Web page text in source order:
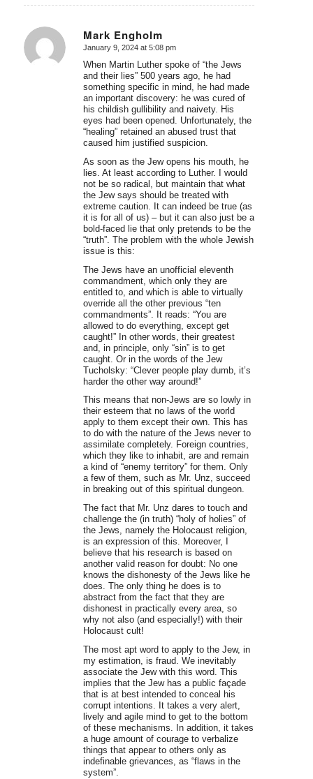
Mark Engholm
says:
January 9, 2024 at 5:08 pm
When Martin Luther spoke of “the Jews
and their lies” 500 years ago, he had
something specific in mind, he had made
an important discovery: he was cured of
his childish gullibility and naivety. His
eyes had been opened. Unfortunately, the
“healing” retained an abused trust that
caused him justified suspicion.
As soon as the Jew opens his mouth, he
lies. At least according to Luther. I would
not be so radical, but maintain that what
the Jew says should be treated with
extreme caution. It can indeed be true (as
it is for all of us) – but it can also just be a
bold-faced lie that only pretends to be the
“truth”. The problem with the whole Jewish
issue is this:
The Jews have an unofficial eleventh
commandment, which only they are
entitled to, and which is able to virtually
override all the other previous “ten
commandments”. It reads: “You are
allowed to do everything, except get
caught!” In other words, their greatest
and, in principle, only “sin” is to get
caught. Or in the words of the Jew
Tucholsky: “Clever people play dumb, it’s
harder the other way around!”
This means that non-Jews are so lowly in
their esteem that no laws of the world
apply to them except their own. This has
to do with the nature of the Jews never to
assimilate completely. Foreign countries,
which they like to inhabit, are and remain
a kind of “enemy territory” for them. Only
a few of them, such as Mr. Unz, succeed
in breaking out of this spiritual dungeon.
The fact that Mr. Unz dares to touch and
challenge the (in truth) “holy of holies” of
the Jews, namely the Holocaust religion,
is an expression of this. Moreover, I
believe that his research is based on
another valid reason for doubt: No one
knows the dishonesty of the Jews like he
does. The only thing he does is to
abstract from the fact that they are
dishonest in practically every area, so
why not also (and especially!) with their
Holocaust cult!
The most apt word to apply to the Jew, in
my estimation, is fraud. We inevitably
associate the Jew with this word. This
implies that the Jew has a public façade
that is at best intended to conceal his
corrupt intentions. It takes a very alert,
lively and agile mind to get to the bottom
of these mechanisms. In addition, it takes
a huge amount of courage to verbalize
things that appear to others only as
indefinable grievances, as “flaws in the
system”.